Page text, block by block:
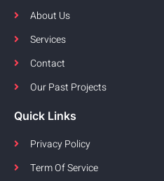
About Us
Services
Contact
Our Past Projects
Quick Links
Privacy Policy
Term Of Service